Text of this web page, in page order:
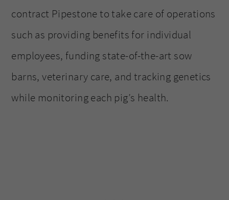
contract Pipestone to take care of operations
such as providing benefits for individual
employees, funding state-of-the-art sow
barns, veterinary care, and tracking genetics
while monitoring each pig’s health.